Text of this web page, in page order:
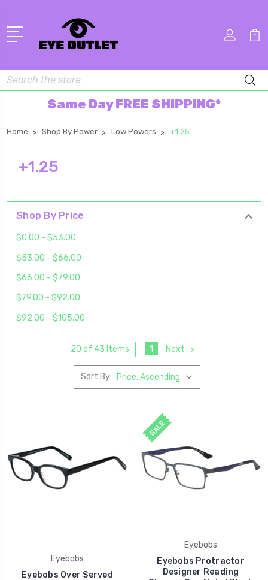
Search
Same Day FREE SHIPPING*
Home Shop By Power Low Powers +1.25
+1.25
Shop By Price
$0.00 - $53.00
$53.00 - $66.00
$66.00 - $79.00
$79.00 - $92.00
$92.00 - $105.00
20 of 43 Items 1 Next
Sort By:
Eyebobs
Eyebobs Over Served
SALE
Eyebobs
Eyebobs Protractor
Designer Reading